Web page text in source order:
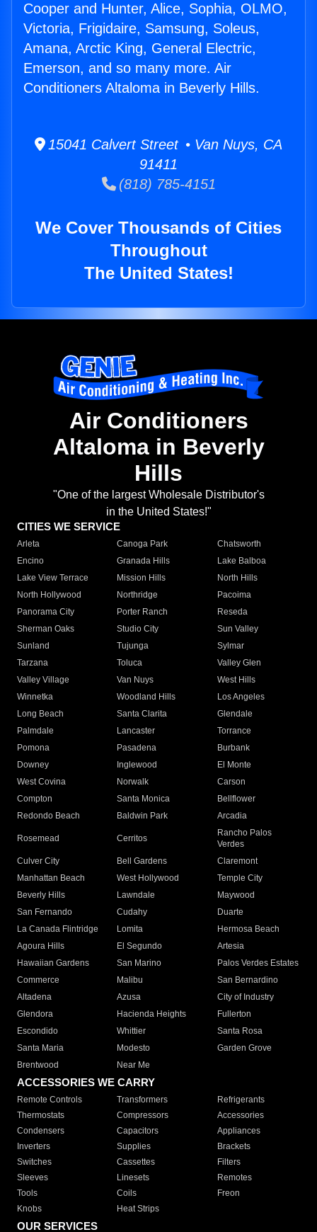
Cooper and Hunter, Alice, Sophia, OLMO,
Victoria, Frigidaire, Samsung, Soleus,
Amana, Arctic King, General Electric,
Emerson, and so many more. Air
Conditioners Altaloma in Beverly Hills.
15041 Calvert Street • Van Nuys, CA
91411
(818) 785-4151
We Cover Thousands of Cities
Throughout
The United States!
Air Conditioners
Altaloma in Beverly
Hills
"One of the largest Wholesale Distributor's
in the United States!"
CITIES WE SERVICE
Arleta Canoga Park
Chatsworth
Encino
Granada Hills
Lake Balboa
Lake View Terrace
Mission Hills
North Hills
North Hollywood
Northridge
Pacoima
Panorama City
Porter Ranch
Reseda
Sherman Oaks
Studio City
Sun Valley
Sunland
Tujunga
Sylmar
Tarzana
Toluca
Valley Glen
Valley Village
Van Nuys
West Hills
Winnetka
Woodland Hills
Los Angeles
Long Beach
Santa Clarita
Glendale
Palmdale
Lancaster
Torrance
Pomona
Pasadena
Burbank
Downey
Inglewood
El Monte
West Covina
Norwalk
Carson
Compton
Santa Monica
Bellflower
Redondo Beach
Baldwin Park Arcadia
Rosemead Cerritos
Rancho Palos
Verdes
Culver City
Bell Gardens
Claremont
Manhattan Beach
West Hollywood
Temple City
Beverly Hills
Lawndale
Maywood
San Fernando
Cudahy
Duarte
La Canada Flintridge
Lomita
Hermosa Beach
Agoura Hills
El Segundo
Artesia
Hawaiian Gardens
San Marino
Palos Verdes Estates
Commerce
Malibu
San Bernardino
Altadena
Azusa
City of Industry
Glendora
Hacienda Heights
Fullerton
Escondido
Whittier
Santa Rosa
Santa Maria
Modesto
Garden Grove
Brentwood
Near Me
ACCESSORIES WE CARRY
Remote Controls Transformers
Refrigerants
Thermostats
Compressors
Accessories
Condensers
Capacitors
Appliances
Inverters
Supplies
Brackets
Switches
Cassettes
Filters
Sleeves
Linesets
Remotes
Tools
Coils
Freon
Knobs
Heat Strips
OUR SERVICES